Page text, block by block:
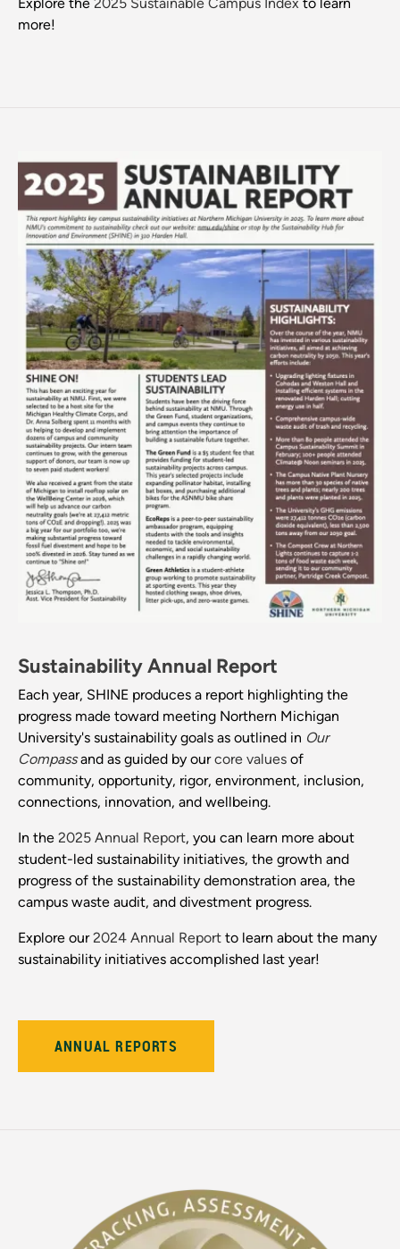
more!
Sustainability Annual Report
Each year, SHINE produces a report highlighting the
progress made toward meeting Northern Michigan
University's sustainability goals as outlined in Our
Compassand as guided by ourcore values of
community, opportunity, rigor, environment, inclusion,
connections, innovation, and wellbeing.
In the 2025 Annual Report, you can learn more about
student-led sustainability initiatives, the growth and
progress of the sustainability demonstration area, the
campus waste audit, and divestment progress.
Explore our2024 Annual Report to learn about the many
sustainability initiatives accomplished last year!
ANNUAL REPORTS